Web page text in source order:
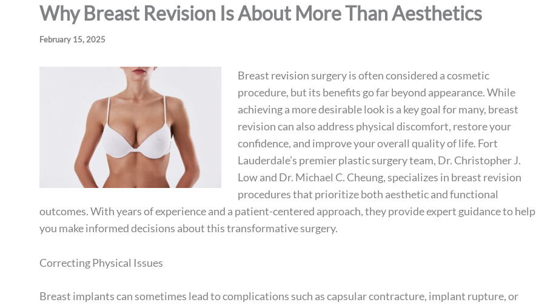
Why Breast Revision Is About More Than Aesthetics
February 15, 2025
Breast revisionsurgery is often considered a cosmetic
procedure, but its benefits go far beyond appearance. While
achieving a more desirable look is a key goal for many, breast
revision can also address physical discomfort, restore your
confidence, and improve your overall quality of life. Fort
Lauderdale’s premierplastic surgery team, Dr. Christopher J.
Low and Dr. Michael C. Cheung, specializes in breast revision
procedures that prioritize both aesthetic and functional
outcomes. With years of experience and a patient-centered approach, they provide expert guidance to help
you make informed decisions about this transformative surgery.
Correcting Physical Issues
Breast implantscan sometimes lead to complications such as capsular contracture, implant rupture, or